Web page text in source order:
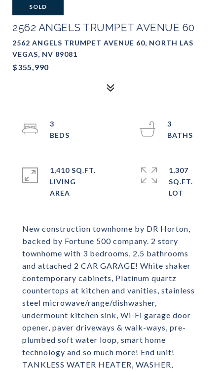
SOLD
2562 ANGELS TRUMPET AVENUE 60
2562 ANGELS TRUMPET AVENUE 60, NORTH LAS
VEGAS, NV 89081
$355,990
New construction townhome by DR Horton,
backed by Fortune 500 company. 2 story
townhome with 3 bedrooms, 2.5 bathrooms
and attached 2 CAR GARAGE! White shaker
contemporary cabinets, Platinum quartz
countertops at kitchen and vanities, stainless
steel microwave/range/dishwasher,
undermount kitchen sink, Wi-Fi garage door
opener, paver driveways & walk-ways, pre-
plumbed soft water loop, smart home
technology and so much more! End unit!
TANKLESS WATER HEATER, WASHER,
3
3
1,410 SQ.FT.
LIVING
1,307
SQ.FT.